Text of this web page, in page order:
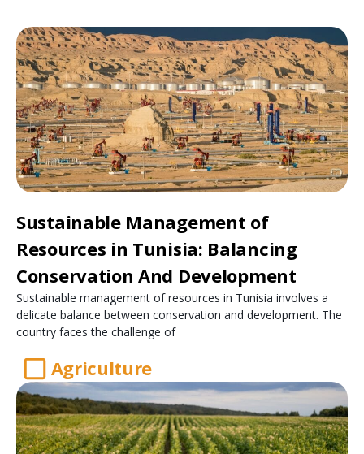
Sustainable Management of
Resources in Tunisia: Balancing
Conservation And Development
Sustainable management of resources in Tunisia involves a
delicate balance between conservation and development. The
country faces the challenge of
Agriculture